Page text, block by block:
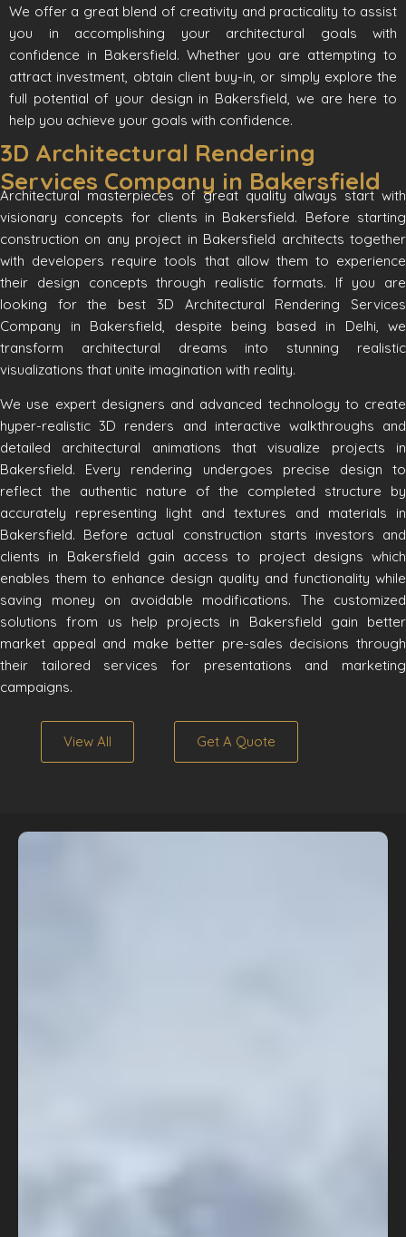
We offer a great blend of creativity and practicality to assist
you in accomplishing your architectural goals with
confidence in Bakersfield. Whether you are attempting to
attract investment, obtain client buy-in, or simply explore the
full potential of your design in Bakersfield, we are here to
help you achieve your goals with confidence.
3D Architectural Rendering
Services Company in Bakersfield
Architectural masterpieces of great quality always start with
visionary concepts for clients in Bakersfield. Before starting
construction on any project in Bakersfield architects together
with developers require tools that allow them to experience
their design concepts through realistic formats. If you are
looking for the best 3D Architectural Rendering Services
Company in Bakersfield, despite being based in Delhi, we
transform architectural dreams into stunning realistic
visualizations that unite imagination with reality.
We use expert designers and advanced technology to create
hyper-realistic 3D renders and interactive walkthroughs and
detailed architectural animations that visualize projects in
Bakersfield. Every rendering undergoes precise design to
reflect the authentic nature of the completed structure by
accurately representing light and textures and materials in
Bakersfield. Before actual construction starts investors and
clients in Bakersfield gain access to project designs which
enables them to enhance design quality and functionality while
saving money on avoidable modifications. The customized
solutions from us help projects in Bakersfield gain better
market appeal and make better pre-sales decisions through
their tailored services for presentations and marketing
campaigns.
View All Get A Quote